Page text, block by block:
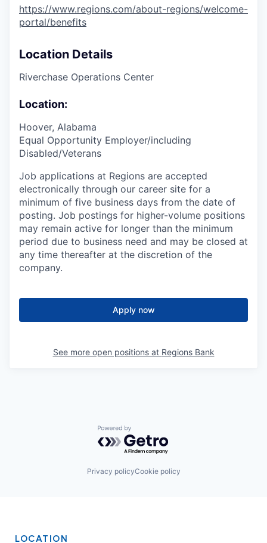
https://www.regions.com/about-regions/welcome-
portal/benefits
Location Details
Riverchase Operations Center
Location:
Hoover, Alabama
Equal Opportunity Employer/including
Disabled/Veterans
Job applications at Regions are accepted
electronically through our career site for a
minimum of five business days from the date of
posting. Job postings for higher-volume positions
may remain active for longer than the minimum
period due to business need and may be closed at
any time thereafter at the discretion of the
company.
Apply now
See more open positions at Regions Bank
Powered by Getro.com
Privacy policyCookie policy
LOCATION